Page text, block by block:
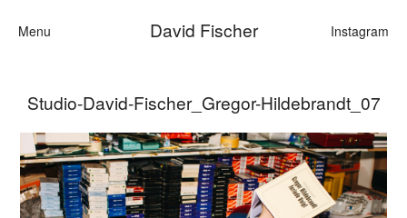
Menu David Fischer Instagram
Categories
Cars
Studio-David-Fischer_Gregor-Hildebrandt_07